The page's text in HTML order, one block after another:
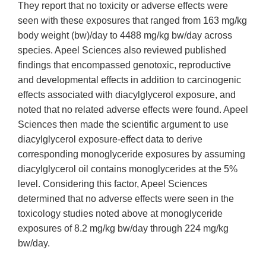
They report that no toxicity or adverse effects were
seen with these exposures that ranged from 163 mg/kg
body weight (bw)/day to 4488 mg/kg bw/day across
species. Apeel Sciences also reviewed published
findings that encompassed genotoxic, reproductive
and developmental effects in addition to carcinogenic
effects associated with diacylglycerol exposure, and
noted that no related adverse effects were found. Apeel
Sciences then made the scientific argument to use
diacylglycerol exposure-effect data to derive
corresponding monoglyceride exposures by assuming
diacylglycerol oil contains monoglycerides at the 5%
level. Considering this factor, Apeel Sciences
determined that no adverse effects were seen in the
toxicology studies noted above at monoglyceride
exposures of 8.2 mg/kg bw/day through 224 mg/kg
bw/day.